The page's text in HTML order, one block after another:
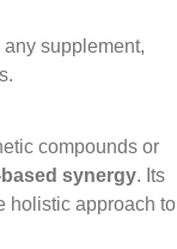
supplement,
compounds or
synergy. Its
holistic approach to